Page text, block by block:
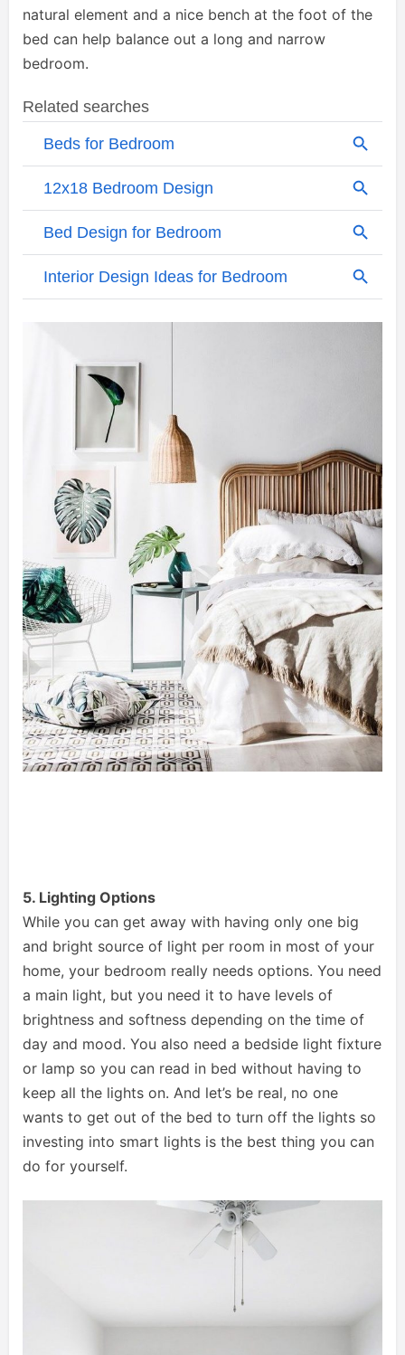
natural element and a nice bench at the foot of the
bed can help balance out a long and narrow
bedroom.
5. Lighting Options
While you can get away with having only one big
and bright source of light per room in most of your
home, your bedroom really needs options. You need
a main light, but you need it to have levels of
brightness and softness depending on the time of
day and mood. You also need a bedside light fixture
or lamp so you can read in bed without having to
keep all the lights on. And let’s be real, no one
wants to get out of the bed to turn off the lights so
investing into smart lights is the best thing you can
do for yourself.